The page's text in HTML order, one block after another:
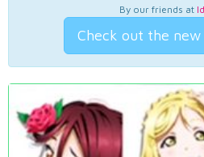
By our friends at
Check out the